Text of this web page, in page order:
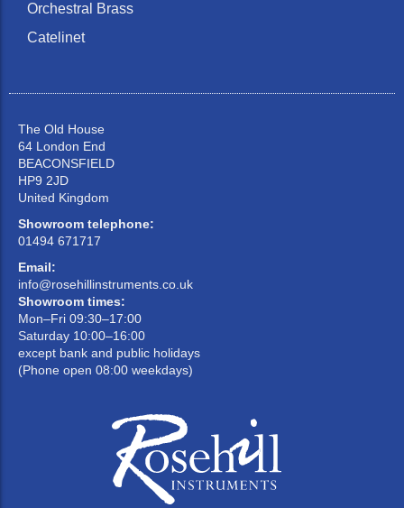
Orchestral Brass
Catelinet
The Old House
64 London End
BEACONSFIELD
HP9 2JD
United Kingdom
Showroom telephone:
01494 671717
Email:
info@rosehillinstruments.co.uk
Showroom times:
Mon–Fri 09:30–17:00
Saturday 10:00–16:00
except bank and public holidays
(Phone open 08:00 weekdays)